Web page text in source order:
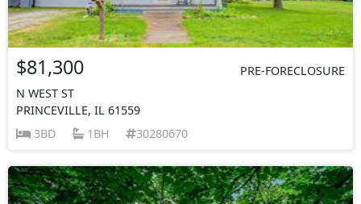
$81,300
PRE-FORECLOSURE
N WEST ST
PRINCEVILLE, IL 61559
3BD
1BH 30280670